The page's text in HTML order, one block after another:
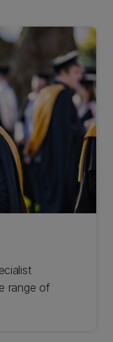
range of